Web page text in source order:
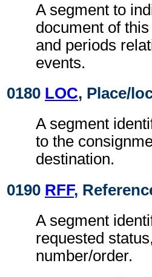
A segment to
document of
and periods
events.
0180 LOC, Place/
A segment
to the
destination.
0190 RFF,
A segment
requested
number/order.